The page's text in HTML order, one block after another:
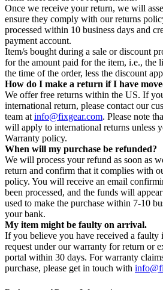
Once we receive your return, we will
ensure they comply with our returns
processed within 10 business days and
payment account.
Item/s bought during a sale or discount
for the amount paid for the item, i.e., the
the time of the order, less the discount
How do I make a return if I have
We offer free returns within the US. If
international return, please contact our
team atinfo@fixgear.com. Please note
will apply to international returns unless
Warranty policy.
When will my purchase be refunded?
We will process your refund as soon as
return and confirm that it complies with
policy. You will receive an email
been processed, and the funds will
used to make the purchase within 7-10
your bank.
My item might be faulty on arrival.
If you believe you have received a faulty
request under our warranty for return or
portal within 30 days. For warranty
purchase, please get in touch with